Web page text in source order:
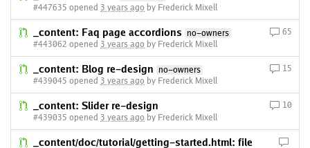
#447635 opened 3 years ago by Frederick Mixell
_content: Faq page accordions
no-owners
#443062 opened 3 years ago by Frederick Mixell
65
_content: Blog re-design
no-owners
#439045 opened 3 years ago by Frederick Mixell
15
_content: Slider re-design
#439035 opened 3 years ago by Frederick Mixell
10
_content/doc/tutorial/getting-started.html: file